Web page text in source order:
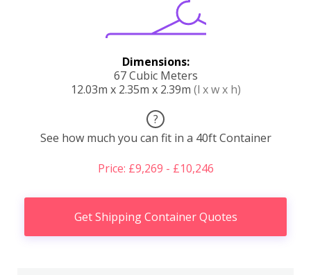
Dimensions:
67 Cubic Meters
12.03m x 2.35m x 2.39m (l x w x h)
?
See how much you can fit in a 40ft Container
Price: £9,269 - £10,246
Get Shipping Container Quotes